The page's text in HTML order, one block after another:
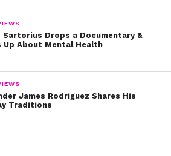
Sartorius Drops a Documentary &
Up About Mental Health
James Rodriguez Shares His
Traditions